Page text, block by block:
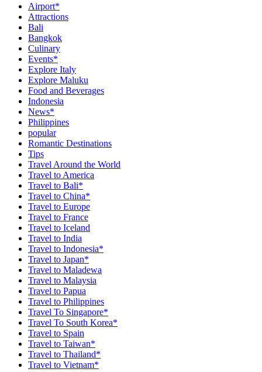
Airport*
Attractions
Bali
Bangkok
Culinary
Events*
Explore Italy
Explore Maluku
Food and Beverages
Indonesia
News*
Philippines
popular
Romantic Destinations
Tips
Travel Around the World
Travel to America
Travel to Bali*
Travel to China*
Travel to Europe
Travel to France
Travel to Iceland
Travel to India
Travel to Indonesia*
Travel to Japan*
Travel to Maladewa
Travel to Malaysia
Travel to Papua
Travel to Philippines
Travel To Singapore*
Travel To South Korea*
Travel to Spain
Travel to Taiwan*
Travel to Thailand*
Travel to Vietnam*